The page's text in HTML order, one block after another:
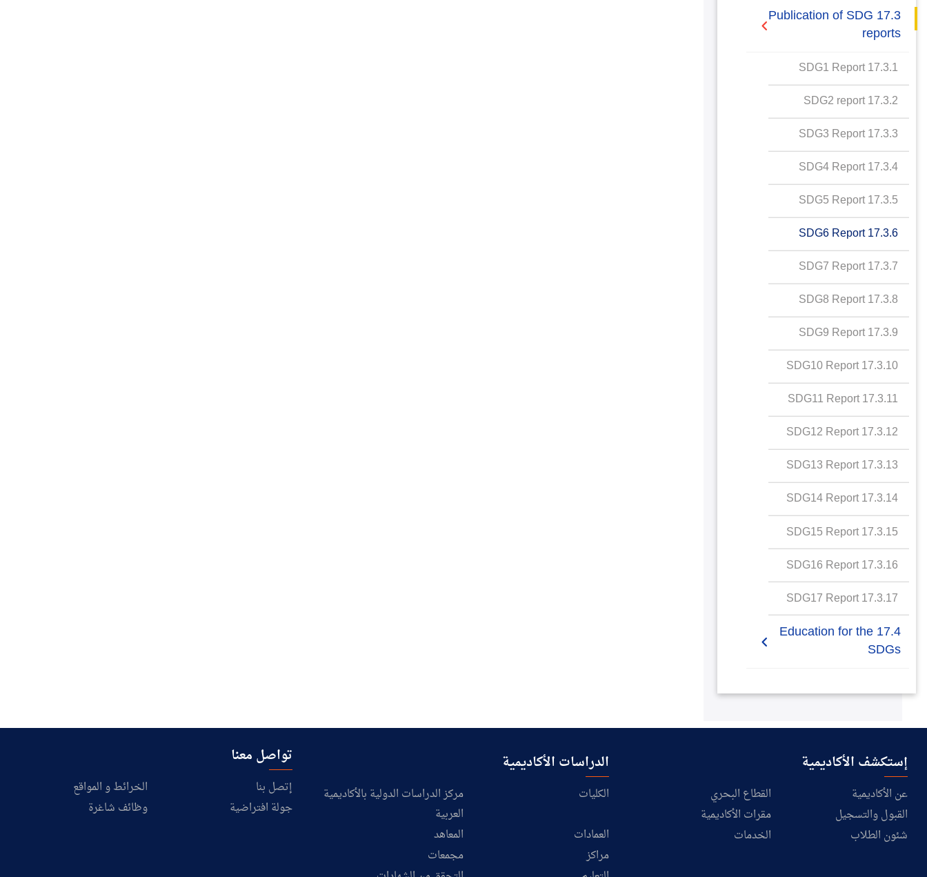
2020-2021
SDG1 Report
SDG2 Report
SDG3 Report
SDG4 Report
SDG5 Report
SDG6 Report
SDG7 Report
SDG8 Report
SDG9 Report
SDG10 Report
SDG11 Report
SDG12 Report
SDG13 Report
SDG14 Report
SDG15 Report
SDG16 Report
SDG17 Report
17.2.1 Relationships
with regional NGOs and
policy
17.2.2 Cross sectoral
dialogue about SDGs
17.2.3 International
collaboration data
gathering for SDG
17.2.4 "Collaboration for
SDG best practice
17.2.5 Collaboration
with NGOs for SDGs
17.3 Publication of SDG
reports
17.3.1 SDG1 Report
17.3.2 SDG2 report
17.3.3 SDG3 Report
17.3.4 SDG4 Report
17.3.5 SDG5 Report
17.3.6 SDG6 Report
17.3.7 SDG7 Report
17.3.8 SDG8 Report
17.3.9 SDG9 Report
17.3.10 SDG10 Report
17.3.11 SDG11 Report
17.3.12 SDG12 Report
17.3.13 SDG13 Report
17.3.14 SDG14 Report
17.3.15 SDG15 Report
17.3.16 SDG16 Report
17.3.17 SDG17 Report
17.4 Education for the
SDGs
SDGs commitment to
17.4.2 Education for
SDGs specific courses
on sustainability
17.4.3 Education for
SDGs in the wider
إستكشف الأكاديمية
عن الأكاديمية
القطاع البحري
القبول والتسجيل
مقرات الأكاديمية
شئون الطلاب
الخدمات
الدراسات الأكاديمية
الكليات
مركز الدراسات الدولية بالأكاديمية
العربية
العمادات
المعاهد
مراكز
مجمعات
تواصل معنا
إتصل بنا
الخرائط و المواقع
جولة افتراضية
وظائف شاغرة